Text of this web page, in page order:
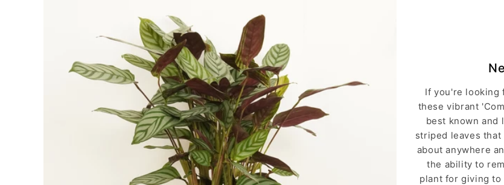
If you're looking
these vibrant
best known
striped leaves
about anywhere
the ability to
plant for giving to